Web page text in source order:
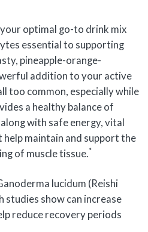
optimal go-to drink mix
essential to supporting
pineapple-orange-
addition to your active
too common, especially while
a healthy balance of
with safe energy, vital
maintain and support the
of muscle tissue.*
lucidum (Reishi
studies show can increase
reduce recovery periods